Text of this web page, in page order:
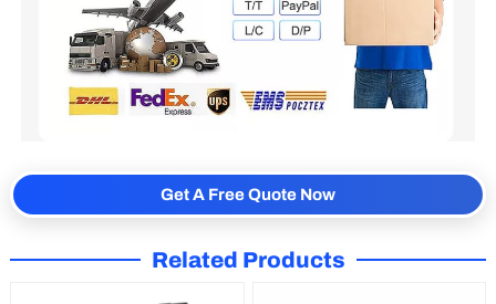
Get A Free Quote Now
Related Products